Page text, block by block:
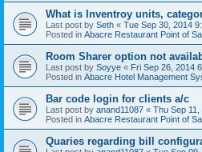
What is Inventroy units,
Last post by Seth « Tue Sep 30, 2014
Posted in Abacre Restaurant Point of
Room Sharer option not
Last post by Soyye « Fri Sep 26, 2014
Posted in Abacre Hotel Management
Bar code login for clients a/c
Last post by anand11087 « Thu Sep
Posted in Abacre Restaurant Point of
Quaries regarding bill